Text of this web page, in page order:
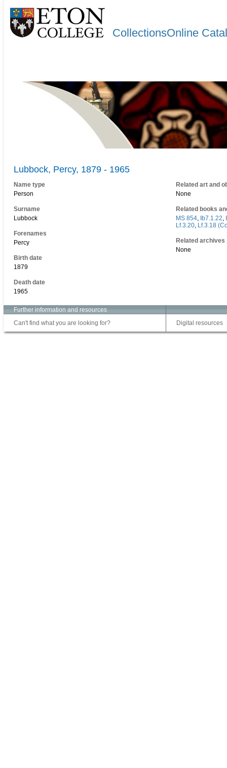
CollectionsOnline
Lubbock, Percy, 1879 - 1965
Name type
Person
Surname
Lubbock
Forenames
Percy
Birth date
1879
Death date
1965
Related art and
None
Related books
MS 854, Ib7.1.22,
Lf.3.20, Lf.3.18
Related archives
None
Further information and resources
Can't find what you are looking for?
Digital resources